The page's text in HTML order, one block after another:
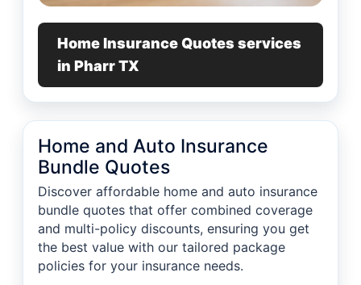
Home Insurance Quotes services
in Pharr TX
Home and Auto Insurance
Bundle Quotes
Discover affordable home and auto insurance
bundle quotes that offer combined coverage
and multi-policy discounts, ensuring you get
the best value with our tailored package
policies for your insurance needs.